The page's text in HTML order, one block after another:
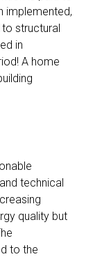
implemented,
structural
in
A home
technical
quality but
to the